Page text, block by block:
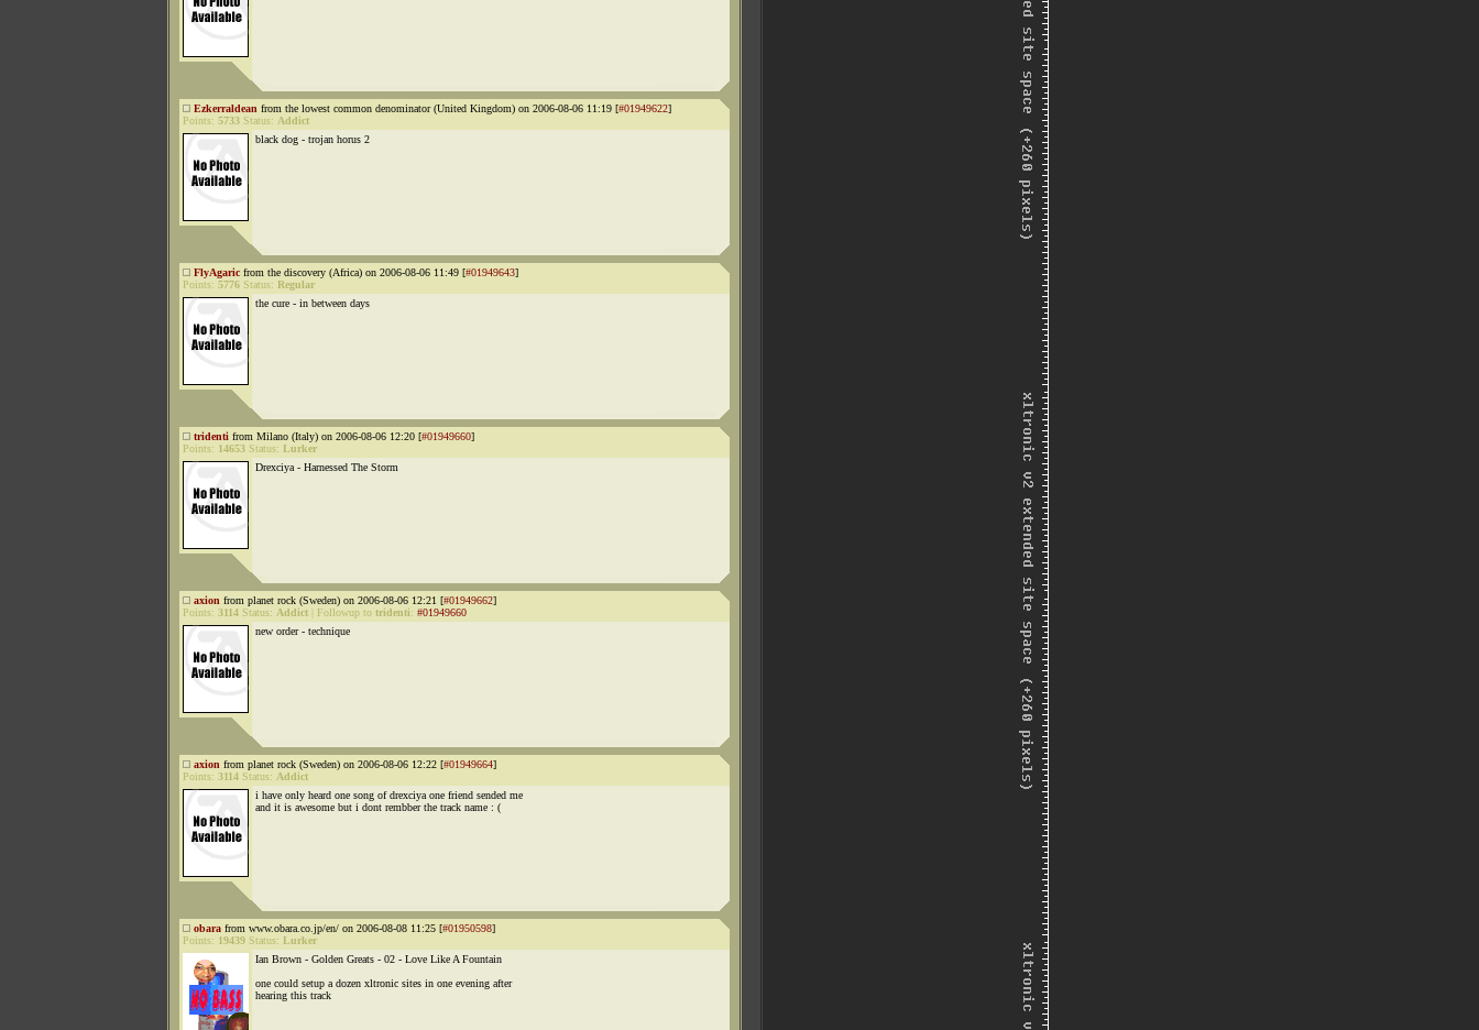
Ezkerraldean from the lowest common denominator (United Kingdom) on 2006-08-06 11:19 [#01949622]
Points: 5733 Status: Addict
black dog - trojan horus 2
FlyAgaric from the discovery (Africa) on 2006-08-06 11:49 [#01949643]
Points: 5776 Status: Regular
the cure - in between days
tridenti from Milano (Italy) on 2006-08-06 12:20 [#01949660]
Points: 14653 Status: Lurker
Drexciya - Harnessed The Storm
axion from planet rock (Sweden) on 2006-08-06 12:21 [#01949662]
Points: 3114 Status: Addict Followup to tridenti: #01949660
new order - technique
axion from planet rock (Sweden) on 2006-08-06 12:22 [#01949664]
Points: 3114 Status: Addict
i have only heard one song of drexciya one friend sended me
and it is awesome but i dont rembber the track name : (
obara from www.obara.co.jp/en/ on 2006-08-08 11:25 [#01950598]
Points: 19439 Status: Lurker
Ian Brown - Golden Greats - 02 - Love Like A Fountain
one could setup a dozen xltronic sites in one evening after
hearing this track